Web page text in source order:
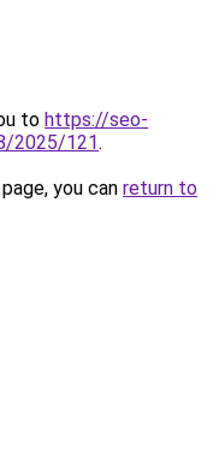
to https://seo-
2025/121.
you can return to